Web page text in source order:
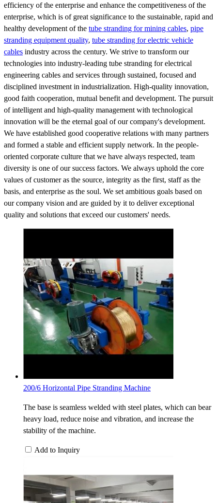
efficiency of the enterprise and enhance the competitiveness of the
enterprise, which is of great significance to the sustainable, rapid and
healthy development of the tube stranding for mining cables, pipe
stranding equipment quality, tube stranding for electric vehicle
cables industry across the century. We strive to transform our
technologies into industry-leading tube stranding for electrical
engineering cables and services through sustained, focused and
disciplined investment in industrialization. High-quality innovation,
good faith cooperation, mutual benefit and development. The pursuit
of intelligent and high-quality management with technological
innovation will be the eternal goal of our company's development.
We have established good cooperative relations with many partners
and formed a stable and efficient supply network. In the people-
oriented corporate culture that we have always respected, team
diversity is one of our success factors. We always uphold the core
values of customer as the source, integrity as the first, staff as the
basis, and enterprise as the soul. We set ambitious goals based on
our company vision and are guided by it to deliver exceptional
quality and solutions that exceed our customers' needs.
200/6 Horizontal Pipe Stranding Machine
The base is seamless welded with steel plates, which can bear
heavy load, reduce noise and vibration, and increase the
stability of the machine.
Add to Inquiry